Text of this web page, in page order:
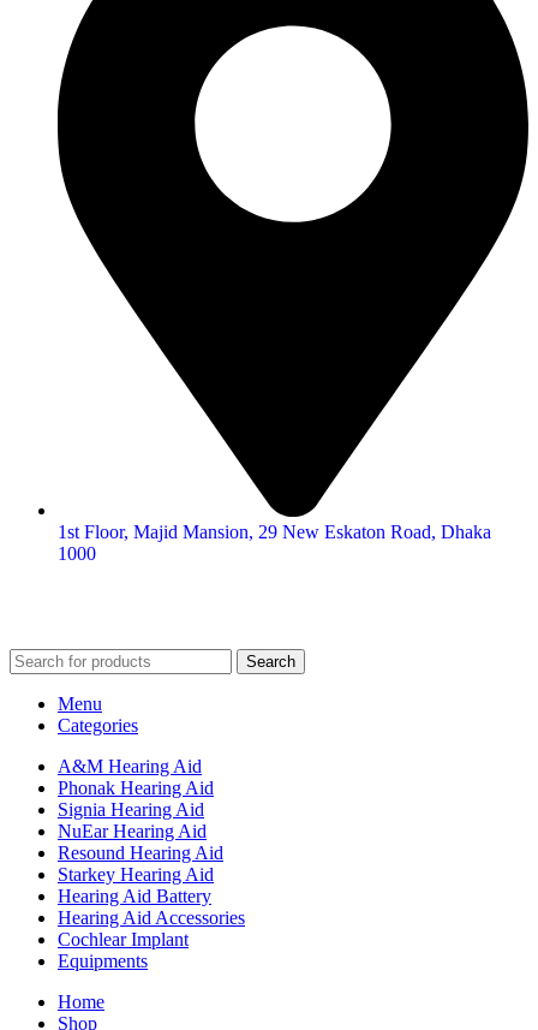
1st Floor, Majid Mansion, 29 New Eskaton Road, Dhaka
1000
Search
Menu
Categories
A&M Hearing Aid
Phonak Hearing Aid
Signia Hearing Aid
NuEar Hearing Aid
Resound Hearing Aid
Starkey Hearing Aid
Hearing Aid Battery
Hearing Aid Accessories
Cochlear Implant
Equipments
Home
Shop